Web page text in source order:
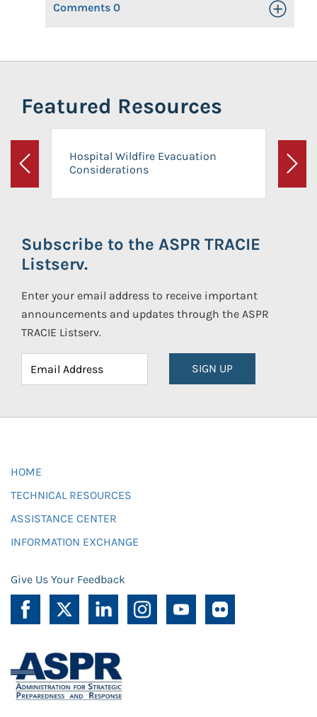
Comments 0 Toggle
Featured Resources
Previous
Hospital Wildfire Evacuation
Considerations
Next
Subscribe to the ASPR TRACIE
Listserv.
Enter your email address to receive important
announcements and updates through the ASPR
TRACIE Listserv.
SIGN UP
HOME
TECHNICAL RESOURCES
ASSISTANCE CENTER
INFORMATION EXCHANGE
Give Us Your Feedback